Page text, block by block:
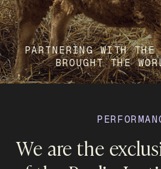
PARTNERING WITH THE
BROUGHT THE
We are the